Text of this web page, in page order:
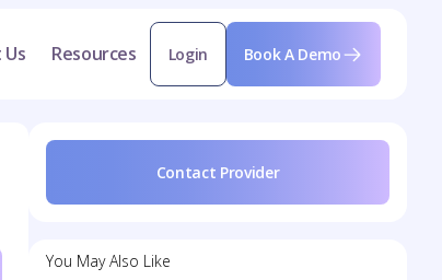
Resources Login Book A Demo
Contact Provider
You May Also Like